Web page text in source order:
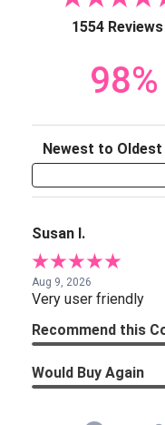
1554 Reviews
98%
Sort Reviews
Susan I.
Aug 9, 2026
Very user friendly
Recommend this
Would Buy Again